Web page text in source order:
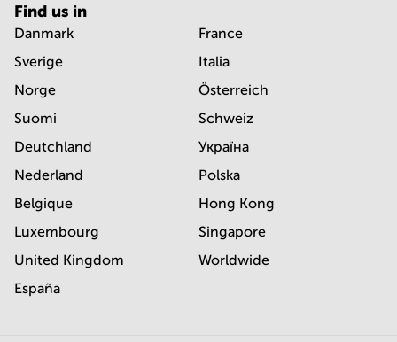
Find us in
Danmark
Sverige
Norge
Suomi
Deutchland
Nederland
Belgique
Luxembourg
United Kingdom
España
France
Italia
Österreich
Schweiz
Україна
Polska
Hong Kong
Singapore
Worldwide